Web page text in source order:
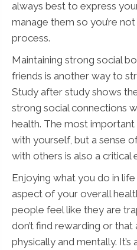
always best to express
manage them so you’re
process.
Maintaining strong social
friends is another way to
Study after study shows
strong social connections
health. The most important
with yourself, but a sense
with others is also a critical
Enjoying what you do in
aspect of your overall
people feel like they are
don’t find rewarding or
physically and mentally.